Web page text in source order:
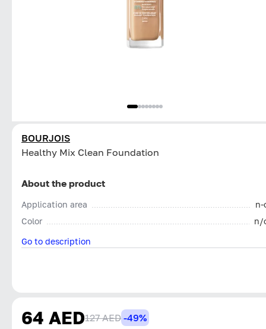
BOURJOIS
Healthy Mix Clean Foundation
About the product
Application area
n-
Color
n/
Go to description
64 AED127 AED -49%